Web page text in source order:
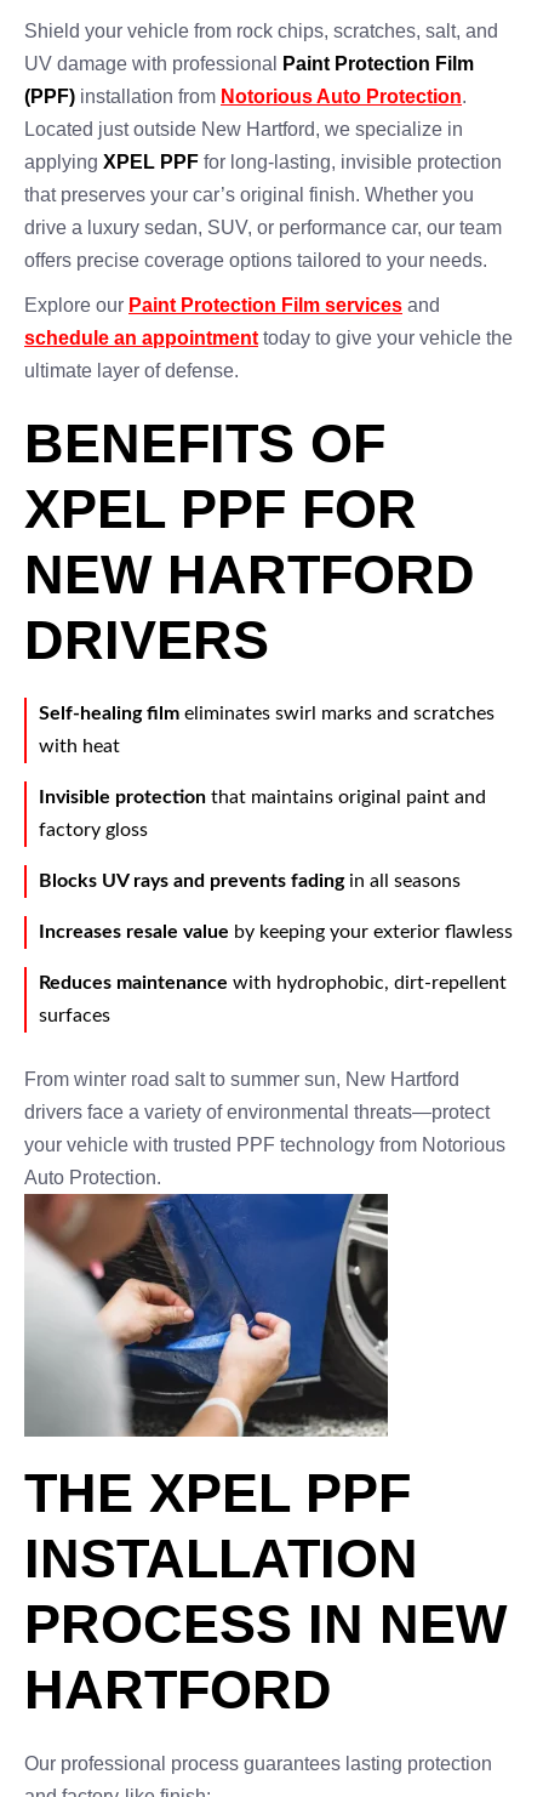
Shield your vehicle from rock chips, scratches, salt, and
UV damage with professional
Paint Protection Film
(PPF) installation from Notorious Auto Protection.
Located just outside New Hartford, we specialize in
applying XPEL PPF for long-lasting, invisible protection
that preserves your car’s original finish. Whether you
drive a luxury sedan, SUV, or performance car, our team
offers precise coverage options tailored to your needs.
Explore our Paint Protection Film services and
schedule an appointment today to give your vehicle the
ultimate layer of defense.
BENEFITS OF
XPEL PPF FOR
NEW HARTFORD
DRIVERS
Self-healing film eliminates swirl marks and scratches
with heat
Invisible protection that maintains original paint and
factory gloss
Blocks UV rays and prevents fadingin all seasons
Increases resale value by keeping your exterior flawless
Reduces maintenance with hydrophobic, dirt-repellent
surfaces
From winter road salt to summer sun, New Hartford
drivers face a variety of environmental threats—protect
your vehicle with trusted PPF technology from Notorious
Auto Protection.
THE XPEL PPF
INSTALLATION
PROCESS IN NEW
HARTFORD
Our professional process guarantees lasting protection